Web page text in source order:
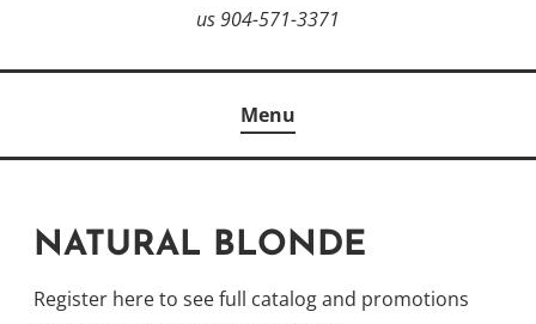
us 904-571-3371
Menu
NATURAL BLONDE
Register here to see full catalog and promotions